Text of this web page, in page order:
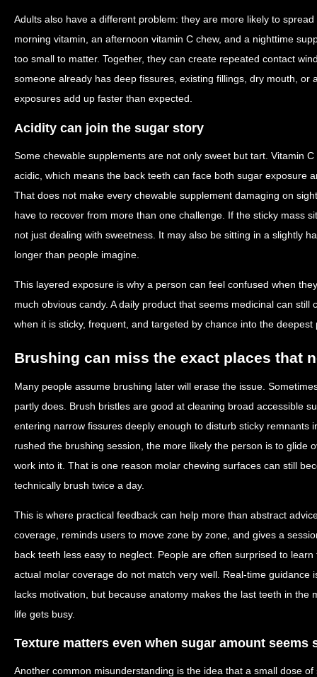
Adults also have a different problem: they are more likely to
morning vitamin, an afternoon vitamin C chew, and a nighttime
too small to matter. Together, they can create repeated contact
someone already has deep fissures, existing fillings, dry mouth, or
exposures add up faster than expected.
Acidity can join the sugar story
Some chewable supplements are not only sweet but tart. Vitamin
acidic, which means the back teeth can face both sugar exposure
That does not make every chewable supplement damaging on
have to recover from more than one challenge. If the sticky mass
not just dealing with sweetness. It may also be sitting in a slightly
longer than people imagine.
This layered exposure is why a person can feel confused when
much obvious candy. A daily product that seems medicinal can still
when it is sticky, frequent, and targeted by chance into the
Brushing can miss the exact places that
Many people assume brushing later will erase the issue.
partly does. Brush bristles are good at cleaning broad accessible
entering narrow fissures deeply enough to disturb sticky remnants
rushed the brushing session, the more likely the person is to glide
work into it. That is one reason molar chewing surfaces can still
technically brush twice a day.
This is where practical feedback can help more than abstract
coverage, reminds users to move zone by zone, and gives a
back teeth less easy to neglect. People are often surprised to
actual molar coverage do not match very well. Real-time guidance
lacks motivation, but because anatomy makes the last teeth in the
life gets busy.
Texture matters even when sugar amount seems
Another common misunderstanding is the idea that a small dose